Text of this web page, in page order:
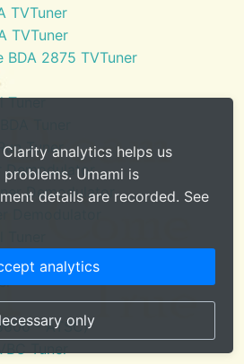
TVTuner
TVTuner
2875 TVTuner
Tuner
Tuner
Tuner
Demodulator
Demodulator
Demodulator
Center
- ATSC)
Tuner
analytics helps us
Umami is
details are recorded. See
analytics
only